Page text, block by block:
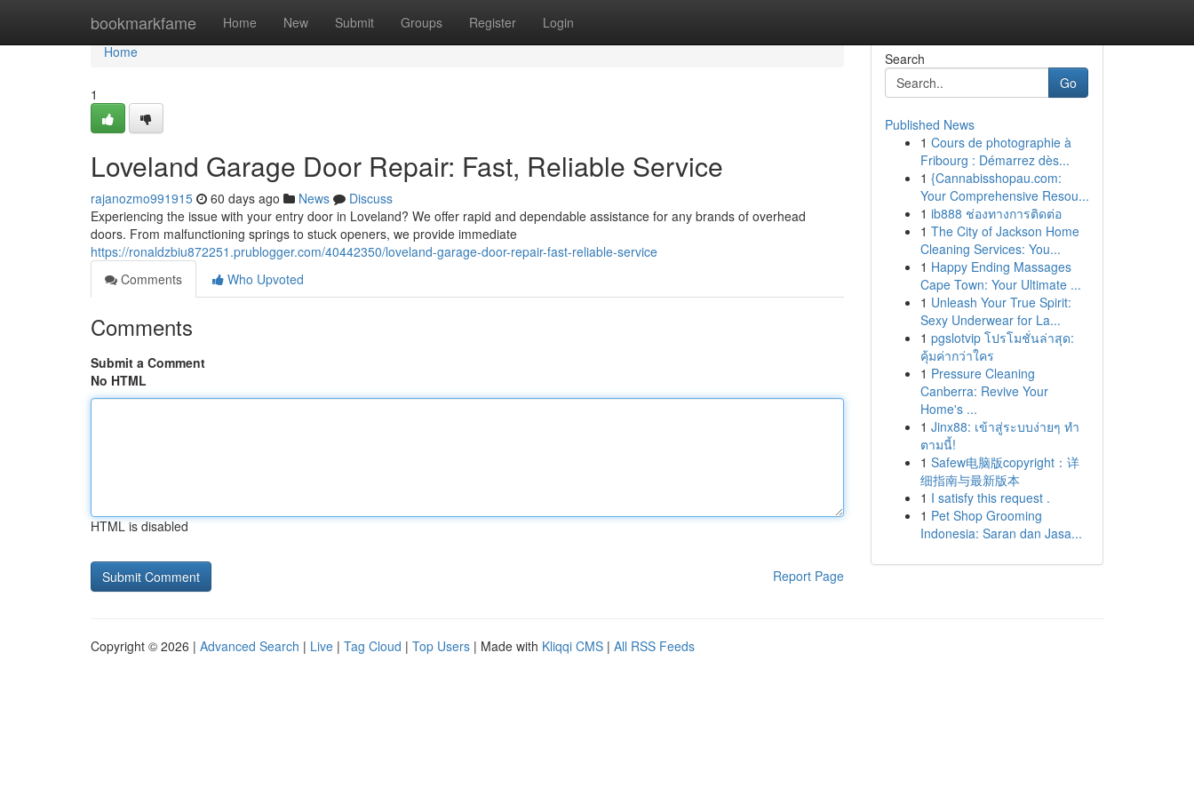
bookmarkfame Home New Submit Groups Register Login
Home
Home
1
Loveland Garage Door Repair: Fast, Reliable Service
rajanozmo991915 60 days ago News
Discuss
Experiencing the issue with your entry door in Loveland? We offer rapid and dependable assistance for any brands of overhead
doors. From malfunctioning springs to stuck openers, we provide immediate
https://ronaldzbiu872251.prublogger.com/40442350/loveland-garage-door-repair-fast-reliable-service
Comments
Who Upvoted
Comments
Submit a Comment
No HTML
HTML is disabled
Report Page
Search
Go
Published News
1 Cours de photographie à
Fribourg : Démarrez dès...
1 {Cannabisshopau.com:
Your Comprehensive Resou...
1 ib888 ช่องทางการติดต่อ
1 The City of Jackson Home
Cleaning Services: You...
1 Happy Ending Massages
Cape Town: Your Ultimate ...
1 Unleash Your True Spirit:
Sexy Underwear for La...
1 pgslotvip โปรโมชั่นล่าสุด:
คุ้มค่ากว่าใคร
1 Pressure Cleaning
Canberra: Revive Your
Home's ...
1 Jinx88: เข้าสู่ระบบง่ายๆ ทำ
ตามนี้!
1 Safew电脑版copyright：详
细指南与最新版本
1 I satisfy this request .
1 Pet Shop Grooming
Indonesia: Saran dan Jasa...
Copyright © 2026 | Advanced Search | Live | Tag Cloud | Top Users | Made with Kliqqi CMS | All RSS Feeds